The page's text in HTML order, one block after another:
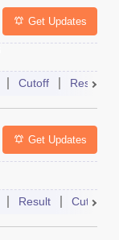
Get Updates
Cutoff Result
Get Updates
Result Cutoff